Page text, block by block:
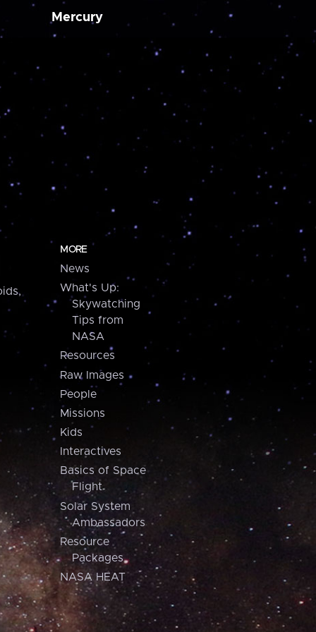
Mercury
MORE
News
What's Up:
Skywatching
Tips from
NASA
Resources
Raw Images
People
Missions
Kids
Interactives
Basics of Space
Flight
Solar System
Ambassadors
Resource
Packages
NASA HEAT